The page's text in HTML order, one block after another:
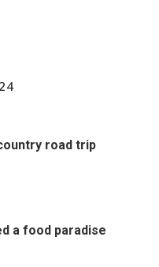
road trip
a food paradise